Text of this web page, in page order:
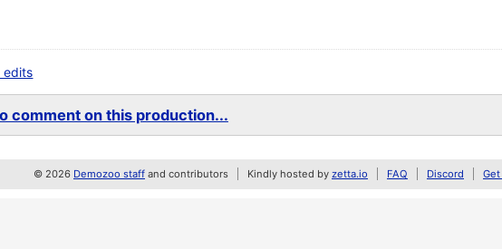
edits
comment on this production...
© 2026 Demozoo staff and contributors Kindly hosted by zetta.io FAQ Discord